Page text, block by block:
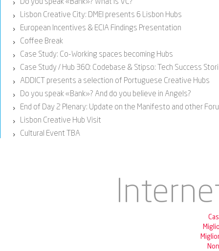
› Do you speak «Bank»? What is VC?
› Lisbon Creative City: DMEI presents 6 Lisbon Hubs
› European Incentives & ECIA Findings Presentation
› Coffee Break
› Case Study: Co-Working spaces becoming Hubs
› Case Study / Hub 360: Codebase & Stipso: Tech Success
› ADDICT presents a selection of Portuguese Creative Hubs
› Do you speak «Bank»? And do you believe in Angels?
› End of Day 2 Plenary: Update on the Manifesto and other
› Lisbon Creative Hub Visit
› Cultural Event TBA